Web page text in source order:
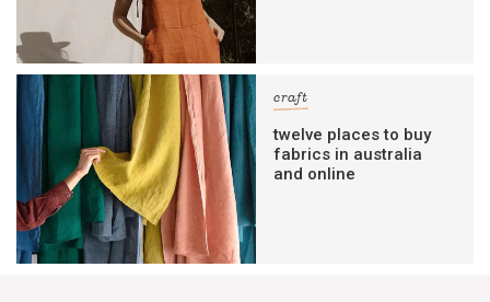
craft
twelve places to buy
fabrics in australia
and online